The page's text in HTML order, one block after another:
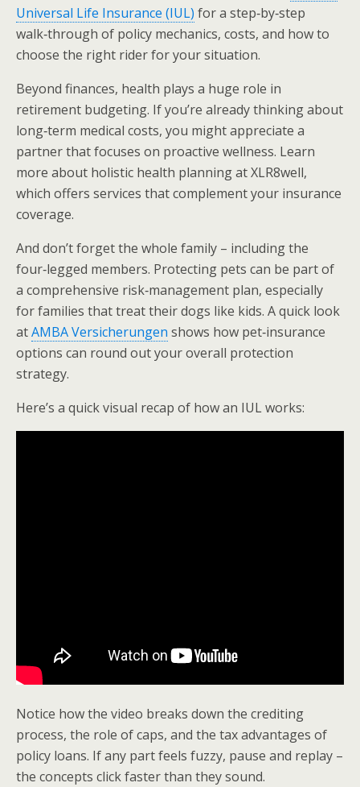
Universal Life Insurance (IUL) for a step‑by‑step
walk‑through of policy mechanics, costs, and how to
choose the right rider for your situation.
Beyond finances, health plays a huge role in
retirement budgeting. If you’re already thinking about
long‑term medical costs, you might appreciate a
partner that focuses on proactive wellness. Learn
more about holistic health planning at XLR8well,
which offers services that complement your insurance
coverage.
And don’t forget the whole family – including the
four‑legged members. Protecting pets can be part of
a comprehensive risk‑management plan, especially
for families that treat their dogs like kids. A quick look
atAMBA Versicherungen shows how pet‑insurance
options can round out your overall protection
strategy.
Here’s a quick visual recap of how an IUL works:
Notice how the video breaks down the crediting
process, the role of caps, and the tax advantages of
policy loans. If any part feels fuzzy, pause and replay –
the concepts click faster than they sound.